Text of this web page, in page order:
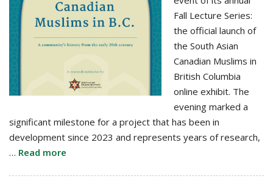
Fall Lecture Series:
the official launch of
the South Asian
Canadian Muslims in
British Columbia
online exhibit. The
evening marked a
significant milestone for a project that has been in
development since 2023 and represents years of research,
… Read more